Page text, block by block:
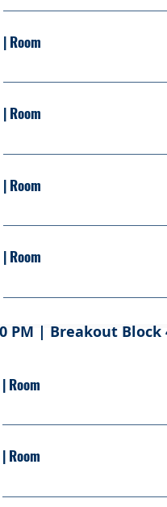
Presented By: David Reel
| Room
Presented By: Learn more
| Room
Presented By: Learn more
| Room
Presented by: Learn more
| Room
Presented By: Learn more
| Room
Presented By: Learn more
| Room
Presented By: Learn more
PM | Breakout Block